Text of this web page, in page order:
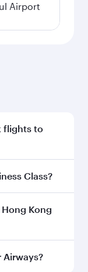
Airport
flights to
enjoy the
Class?
Business Class
Class,
seat offering
Kong
Hong Kong